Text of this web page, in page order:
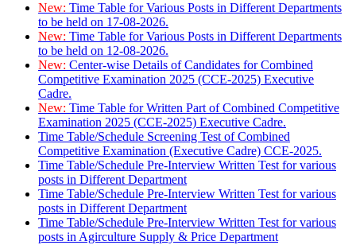
New: Time Table for Various Posts in Different Departments
to be held on 17-08-2026.
New: Time Table for Various Posts in Different Departments
to be held on 12-08-2026.
New: Center-wise Details of Candidates for Combined
Competitive Examination 2025 (CCE-2025) Executive
Cadre.
New: Time Table for Written Part of Combined Competitive
Examination 2025 (CCE-2025) Executive Cadre.
Time Table/Schedule Screening Test of Combined
Competitive Examination (Executive Cadre) CCE-2025.
Time Table/Schedule Pre-Interview Written Test for various
posts in Different Department
Time Table/Schedule Pre-Interview Written Test for various
posts in Different Department
Time Table/Schedule Pre-Interview Written Test for various
posts in Agirculture Supply & Price Department